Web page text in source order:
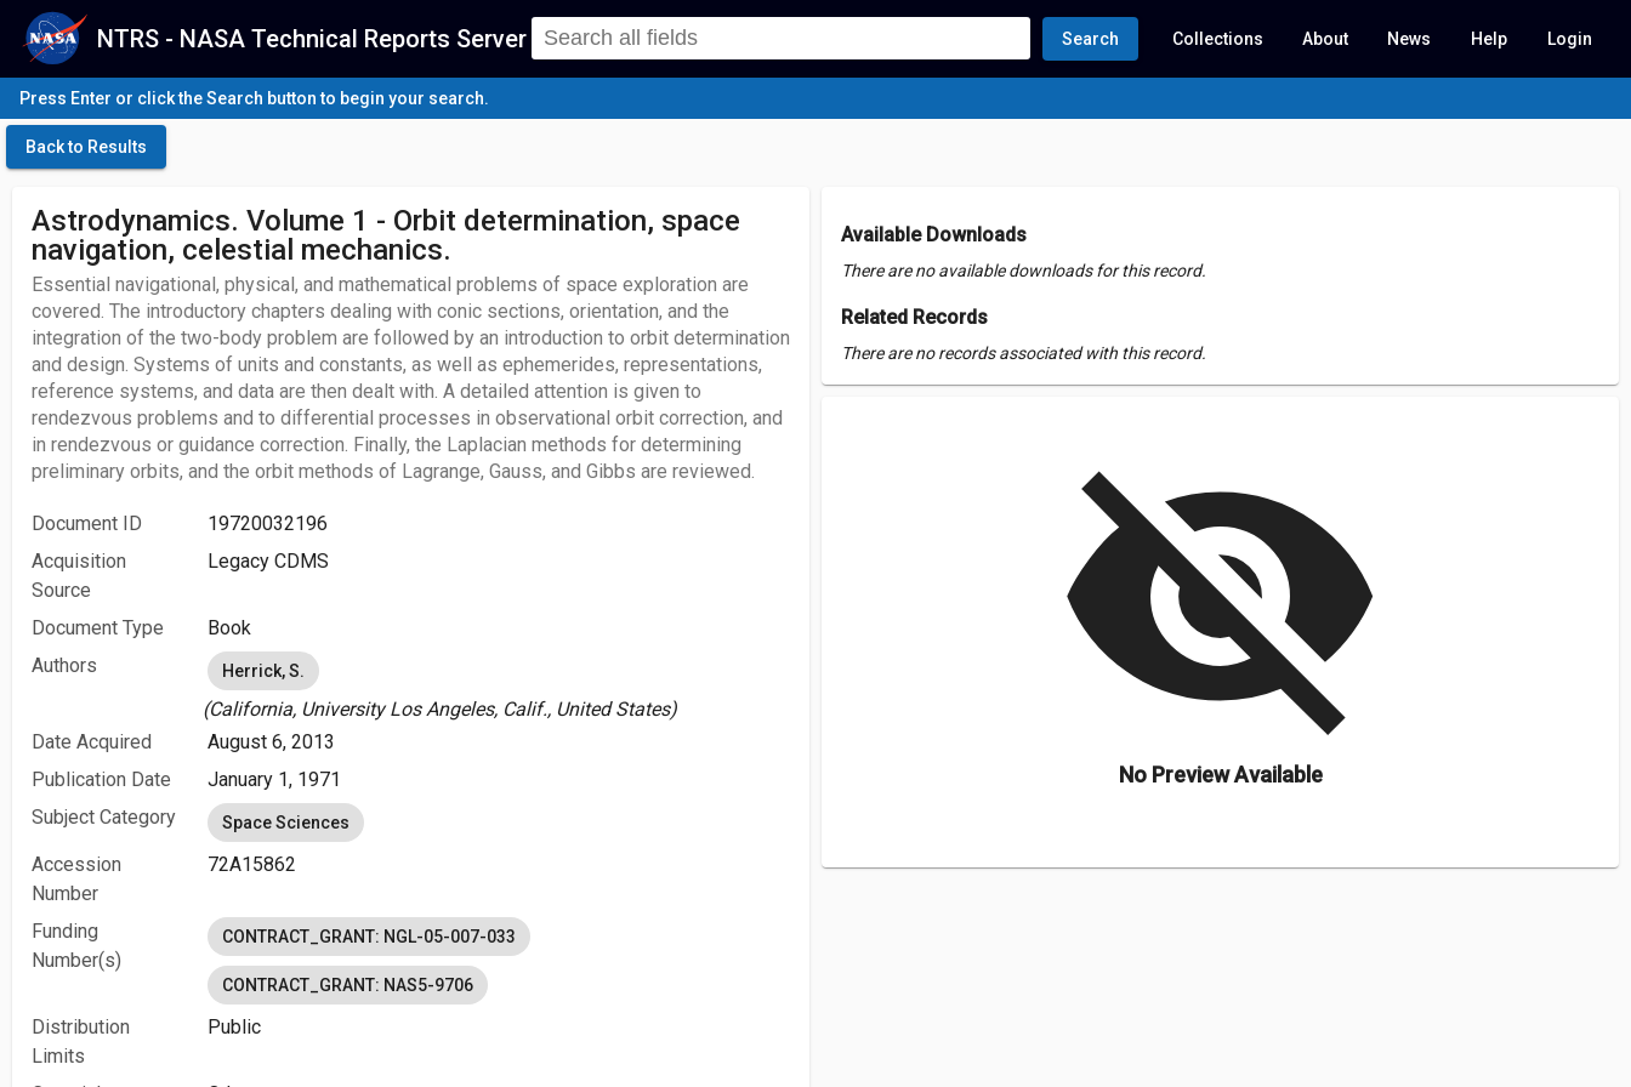
NTRS - NASA Technical Reports Server Search Collections About News Help Login
Press Enter or click the Search button to begin your search.
Back to Results
Astrodynamics. Volume 1 - Orbit determination, space
navigation, celestial mechanics.
Essential navigational, physical, and mathematical problems of space exploration are
covered. The introductory chapters dealing with conic sections, orientation, and the
integration of the two-body problem are followed by an introduction to orbit determination
and design. Systems of units and constants, as well as ephemerides, representations,
reference systems, and data are then dealt with. A detailed attention is given to
rendezvous problems and to differential processes in observational orbit correction, and
in rendezvous or guidance correction. Finally, the Laplacian methods for determining
preliminary orbits, and the orbit methods of Lagrange, Gauss, and Gibbs are reviewed.
Document ID
19720032196
Acquisition
Source
Legacy CDMS
Document Type
Book
Authors
Herrick, S.
(California, University Los Angeles, Calif., United States)
Date Acquired
August 6, 2013
Publication Date
January 1, 1971
Subject Category
Space Sciences
Accession
Number
72A15862
Funding
Number(s)
CONTRACT_GRANT: NGL-05-007-033
CONTRACT_GRANT: NAS5-9706
Distribution
Limits
Public
Available Downloads
There are no available downloads for this record.
Related Records
There are no records associated with this record.
visibility_off
No Preview Available